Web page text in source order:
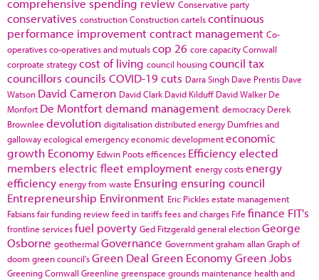
Conservative party
conservatives constructionConstruction cartelscontinuous
performance improvementcontract management Co-
operativesco-operatives and mutualscop 26 core capacityCornwall
corproate strategycost of living council housingcouncil tax
councillors councils COVID-19cuts Darra Singh Dave Prentis Dave
Watson David Cameron David Clark David Kilduff David Walker De
Monfort De Montfortdemand management democracy Derek
Brownlee devolution digitalisationdistributed energy Dumfries and
gallowayecological emergencyeconomic developmenteconomic
growth Economy Edwin Pootsefficences Efficiencyelected
members electric fleetemployment energy costsenergy
efficiency energy from waste Ensuring ensuring council
Entrepreneurship Environment Eric Picklesestate management
Fabiansfair funding reviewfeed in tariffsfees and charges Fife finance FIT's
frontline servicesfuel poverty Ged Fitzgeraldgeneral electionGeorge
Osborne geothermal Governance Governmentgraham allanGraph of
doom green council'sGreen Deal Green EconomyGreen Jobs
Greening Cornwall Greenline greenspace grounds maintenance health and